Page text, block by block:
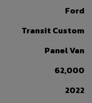
Ford
Transit Custom
Panel Van
62,000
2022